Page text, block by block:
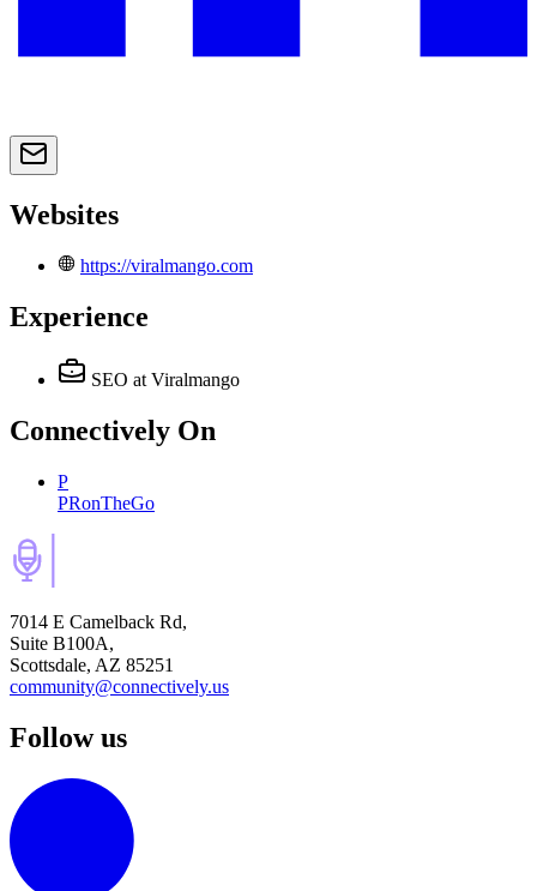
Websites
https://viralmango.com
Experience
SEO at Viralmango
Connectively On
P
PRonTheGo
7014 E Camelback Rd,
Suite B100A,
Scottsdale, AZ 85251
community@connectively.us
Follow us